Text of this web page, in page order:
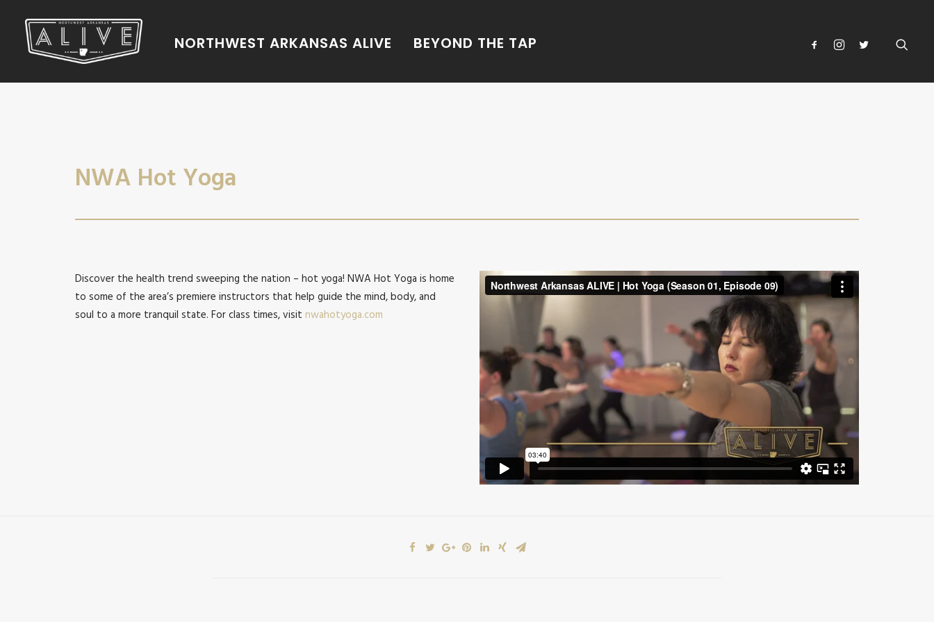
NORTHWEST ARKANSAS ALIVE BEYOND THE TAP
NWA Hot Yoga
Discover the health trend sweeping the nation – hot yoga! NWA Hot Yoga is home
to some of the area’s premiere instructors that help guide the mind, body, and
soul to a more tranquil state. For class times, visit nwahotyoga.com